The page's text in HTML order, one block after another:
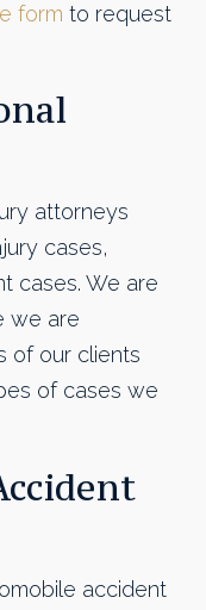
form to request
attorneys
cases,
cases. We are
we are
of our clients
of cases we
accident